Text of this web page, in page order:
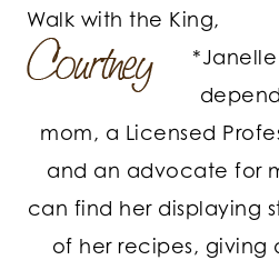
Walk with the King,
mom, a Licensed
and an advocate for
can find her displaying
of her recipes, giving